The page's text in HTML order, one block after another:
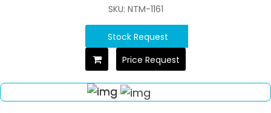
SKU: NTM-1161
Stock Request
Price Request